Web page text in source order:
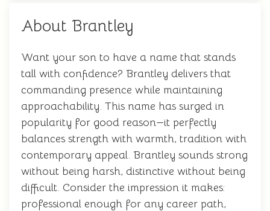
About Brantley
Want your son to have a name that stands
tall with confidence? Brantley delivers that
commanding presence while maintaining
approachability. This name has surged in
popularity for good reason—it perfectly
balances strength with warmth, tradition with
contemporary appeal. Brantley sounds strong
without being harsh, distinctive without being
difficult. Consider the impression it makes:
professional enough for any career path,